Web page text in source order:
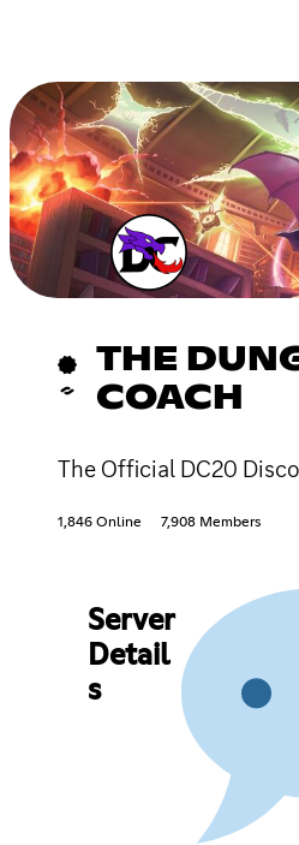
THE
COACH
The Official DC20
1,846 Online 7,908 Members
Server
Detail
s